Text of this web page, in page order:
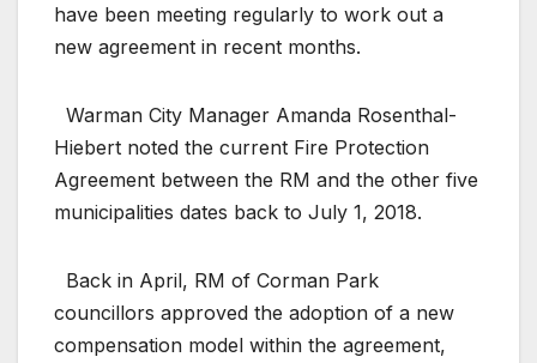
have been meeting regularly to work out a
new agreement in recent months.
Warman City Manager Amanda Rosenthal-
Hiebert noted the current Fire Protection
Agreement between the RM and the other five
municipalities dates back to July 1, 2018.
Back in April, RM of Corman Park
councillors approved the adoption of a new
compensation model within the agreement,